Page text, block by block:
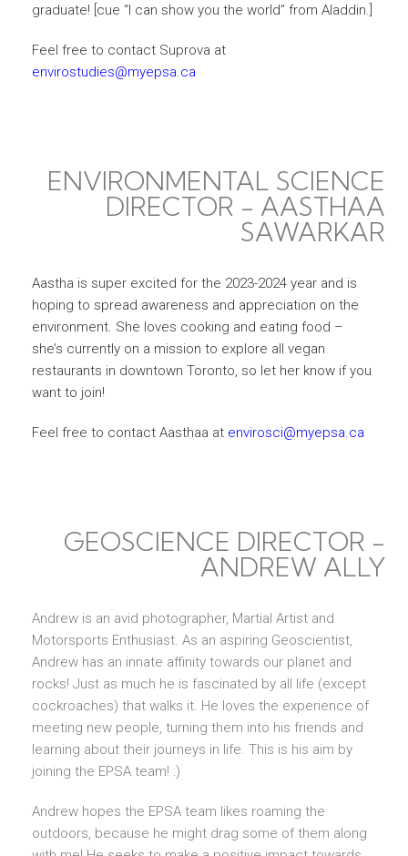
graduate! [cue “I can show you the world” from Aladdin.]
Feel free to contact Suprova at
envirostudies@myepsa.ca
ENVIRONMENTAL SCIENCE
DIRECTOR - AASTHAA
SAWARKAR
Aastha is super excited for the 2023-2024 year and is
hoping to spread awareness and appreciation on the
environment. She loves cooking and eating food –
she’s currently on a mission to explore all vegan
restaurants in downtown Toronto, so let her know if you
want to join!
Feel free to contact Aasthaa at envirosci@myepsa.ca
GEOSCIENCE DIRECTOR -
ANDREW ALLY
Andrew is an avid photographer, Martial Artist and
Motorsports Enthusiast. As an aspiring Geoscientist,
Andrew has an innate affinity towards our planet and
rocks! Just as much he is fascinated by all life (except
cockroaches) that walks it. He loves the experience of
meeting new people, turning them into his friends and
learning about their journeys in life. This is his aim by
joining the EPSA team! :)
Andrew hopes the EPSA team likes roaming the
outdoors, because he might drag some of them along